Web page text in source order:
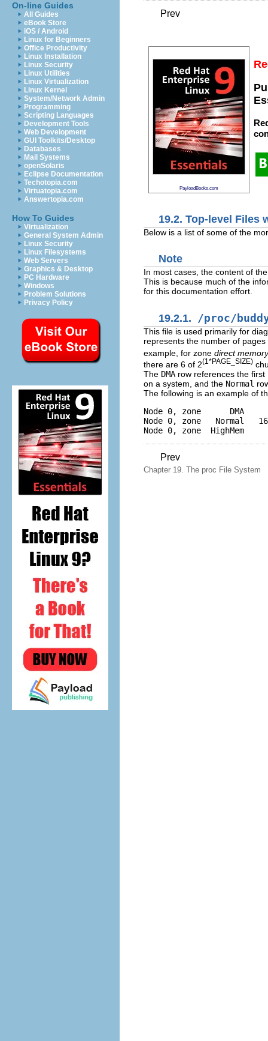
On-line Guides
All Guides
eBook Store
iOS / Android
Linux for Beginners
Office Productivity
Linux Installation
Linux Security
Linux Utilities
Linux Virtualization
Linux Kernel
System/Network Admin
Programming
Scripting Languages
Development Tools
Web Development
GUI Toolkits/Desktop
Databases
Mail Systems
openSolaris
Eclipse Documentation
Techotopia.com
Virtuatopia.com
Answertopia.com
How To Guides
Virtualization
General System Admin
Linux Security
Linux Filesystems
Web Servers
Graphics & Desktop
PC Hardware
Windows
Problem Solutions
Privacy Policy
Prev
PayloadBooks.com
19.2. Top-level Files
Below is a list of some of the
Note
In most cases, the content of
This is because much of the
for this documentation effort.
19.2.1. /proc/
This file is used primarily for
represents the number of
example, for zone direct
there are 6 of 2(1*PAGE_SIZE)
The DMA row references the
on a system, and the Normal
The following is an example of
Node 0, zone
Node 0, zone
Prev
Chapter 19. The proc File System